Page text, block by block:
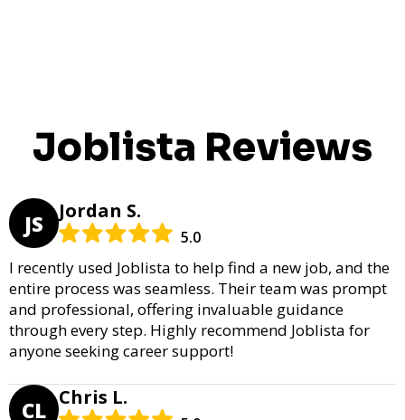
Joblista Reviews
JS Jordan S.
5.0
I recently used Joblista to help find a new job, and the
entire process was seamless. Their team was prompt
and professional, offering invaluable guidance
through every step. Highly recommend Joblista for
anyone seeking career support!
CL Chris L.